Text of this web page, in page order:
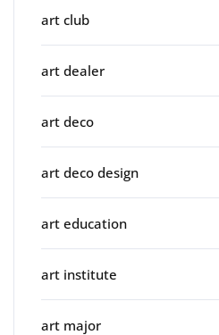
art club
art dealer
art deco
art deco design
art education
art institute
art major